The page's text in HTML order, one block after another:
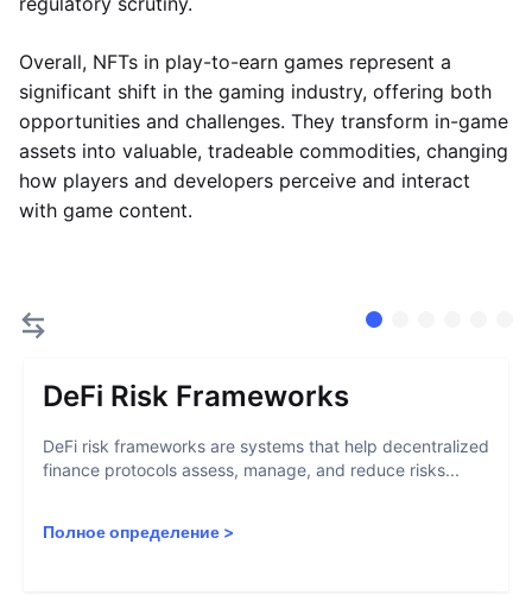
Overall, NFTs in play-to-earn games represent a
significant shift in the gaming industry, offering both
opportunities and challenges. They transform in-game
assets into valuable, tradeable commodities, changing
how players and developers perceive and interact
with game content.
DeFi Risk Frameworks
DeFi risk frameworks are systems that help decentralized
finance protocols assess, manage, and reduce risks...
Полное определение >